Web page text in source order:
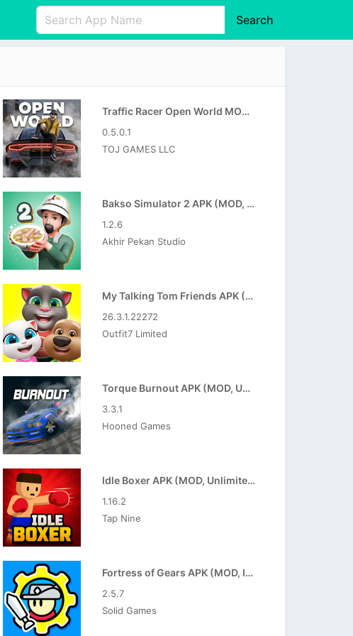
Español
Pусский
Search
Traffic Racer Open World MOD APK (Unlimited Money)
0.5.0.1
TOJ GAMES LLC
Bakso Simulator 2 APK (MOD, Unlimited Money)
1.2.6
Akhir Pekan Studio
My Talking Tom Friends APK (MOD, Unlimited Money)
26.3.1.22272
Outfit7 Limited
Torque Burnout APK (MOD, Unlimited Money)
3.3.1
Hooned Games
Idle Boxer APK (MOD, Unlimited Resources)
1.16.2
Tap Nine
Fortress of Gears APK (MOD, Increased Gold)
2.5.7
Solid Games